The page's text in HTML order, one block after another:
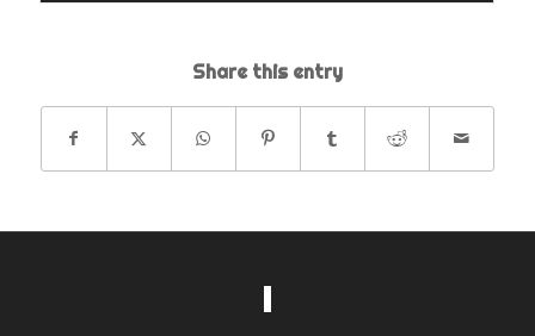
Share this entry